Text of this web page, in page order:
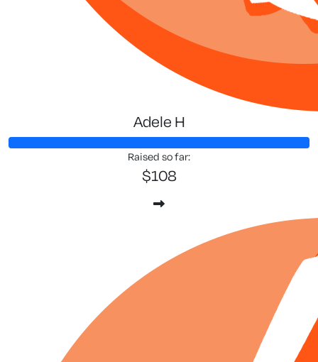
Adele H
Raised so far:
$108